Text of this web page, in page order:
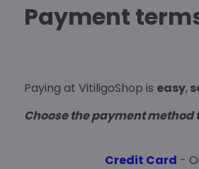
Payment
Paying at VitiligoShop is easy,
Choose the payment method
Credit Card -